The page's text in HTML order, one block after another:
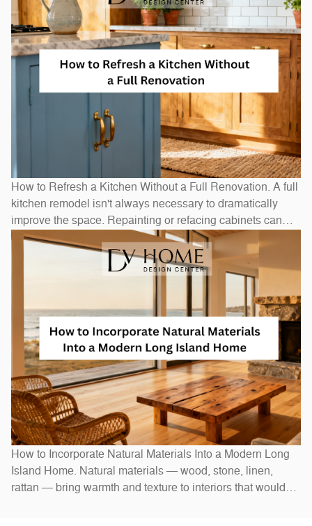
How to Refresh a Kitchen Without a Full Renovation. A full
kitchen remodel isn't always necessary to dramatically
improve the space. Repainting or refacing cabinets can
transform the look at a fraction of replacement cost.
Swapping out hardware — handles, pulls, and hinges — is
a one-afternoon project with an outsized visual impact. A
How to Incorporate Natural Materials Into a Modern Long
Island Home. Natural materials — wood, stone, linen,
rattan — bring warmth and texture to interiors that would